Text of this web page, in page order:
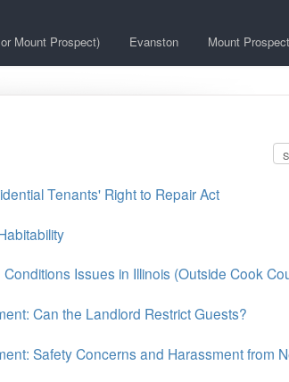
Mount Prospect) Evanston Mount Prospect
Tenants' Right to Repair Act
Issues in Illinois (Outside Cook
Can the Landlord Restrict Guests?
Safety Concerns and Harassment from